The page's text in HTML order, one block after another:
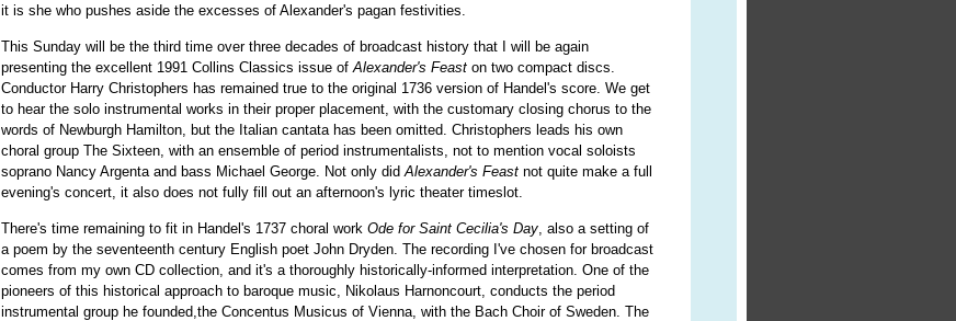
it is she who pushes aside the excesses of Alexander's pagan festivities.
This Sunday will be the third time over three decades of broadcast history that I will be again
presenting the excellent 1991 Collins Classics issue ofAlexander's Feast on two compact discs.
Conductor Harry Christophers has remained true to the original 1736 version of Handel's score. We get
to hear the solo instrumental works in their proper placement, with the customary closing chorus to the
words of Newburgh Hamilton, but the Italian cantata has been omitted. Christophers leads his own
choral group The Sixteen, with an ensemble of period instrumentalists, not to mention vocal soloists
soprano Nancy Argenta and bass Michael George. Not only didAlexander's Feast not quite make a full
evening's concert, it also does not fully fill out an afternoon's lyric theater timeslot.
There's time remaining to fit in Handel's 1737 choral workOde for Saint Cecilia's Day, also a setting of
a poem by the seventeenth century English poet John Dryden. The recording I've chosen for broadcast
comes from my own CD collection, and it's a thoroughly historically-informed interpretation. One of the
pioneers of this historical approach to baroque music, Nikolaus Harnoncourt, conducts the period
instrumental group he founded,the Concentus Musicus of Vienna, with the Bach Choir of Sweden. The